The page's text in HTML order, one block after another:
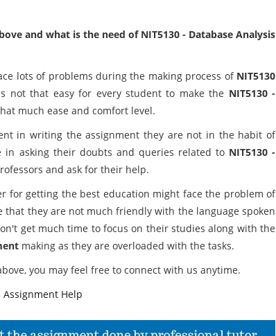
and what is the need of NIT5130 - Database Analysis
lots of problems during the making process of NIT5130
not that easy for every student to make the NIT5130 -
much ease and comfort level.
in writing the assignment they are not in the habit of
in asking their doubts and queries related to NIT5130 -
and ask for their help.
for getting the best education might face the problem of
they are not much friendly with the language spoken
get much time to focus on their studies along with the
making as they are overloaded with the tasks.
you may feel free to connect with us anytime.
Assignment Help